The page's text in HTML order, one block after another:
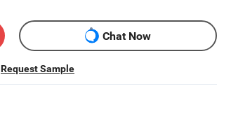
Chat Now
Request Sample